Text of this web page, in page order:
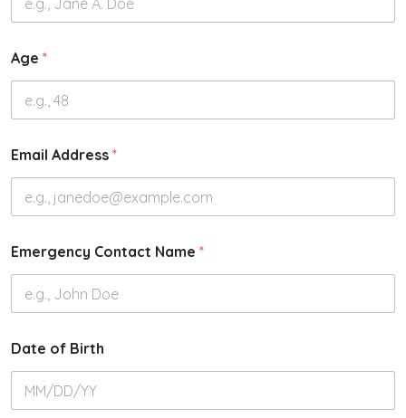
Age *
Email Address *
Emergency Contact Name *
Date of Birth